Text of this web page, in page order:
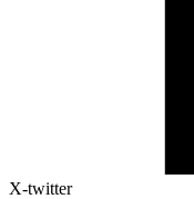
X-twitter